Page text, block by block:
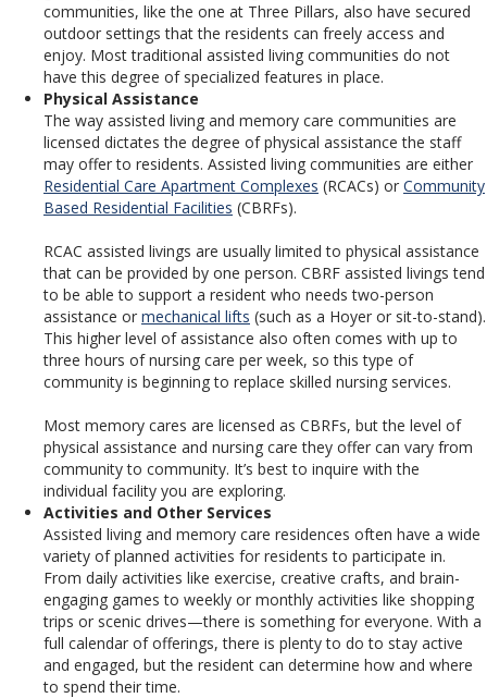
communities, like the one at Three Pillars, also have secured
outdoor settings that the residents can freely access and
enjoy. Most traditional assisted living communities do not
have this degree of specialized features in place.
Physical Assistance
The way assisted living and memory care communities are
licensed dictates the degree of physical assistance the staff
may offer to residents. Assisted living communities are either
Residential Care Apartment Complexes (RCACs) or Community
Based Residential Facilities (CBRFs).
RCAC assisted livings are usually limited to physical assistance
that can be provided by one person. CBRF assisted livings tend
to be able to support a resident who needs two-person
assistance or mechanical lifts (such as a Hoyer or sit-to-stand).
This higher level of assistance also often comes with up to
three hours of nursing care per week, so this type of
community is beginning to replace skilled nursing services.
Most memory cares are licensed as CBRFs, but the level of
physical assistance and nursing care they offer can vary from
community to community. It’s best to inquire with the
individual facility you are exploring.
Activities and Other Services
Assisted living and memory care residences often have a wide
variety of planned activities for residents to participate in.
From daily activities like exercise, creative crafts, and brain-
engaging games to weekly or monthly activities like shopping
trips or scenic drives—there is something for everyone. With a
full calendar of offerings, there is plenty to do to stay active
and engaged, but the resident can determine how and where
to spend their time.